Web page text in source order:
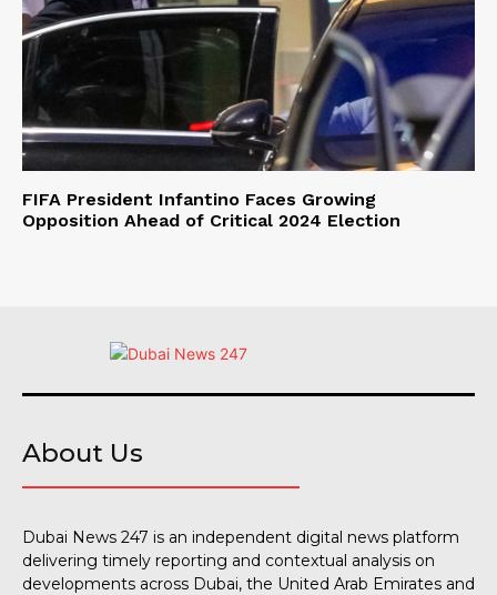
FIFA President Infantino Faces Growing
Opposition Ahead of Critical 2024 Election
About Us
Dubai News 247 is an independent digital news platform
delivering timely reporting and contextual analysis on
developments across Dubai, the United Arab Emirates and